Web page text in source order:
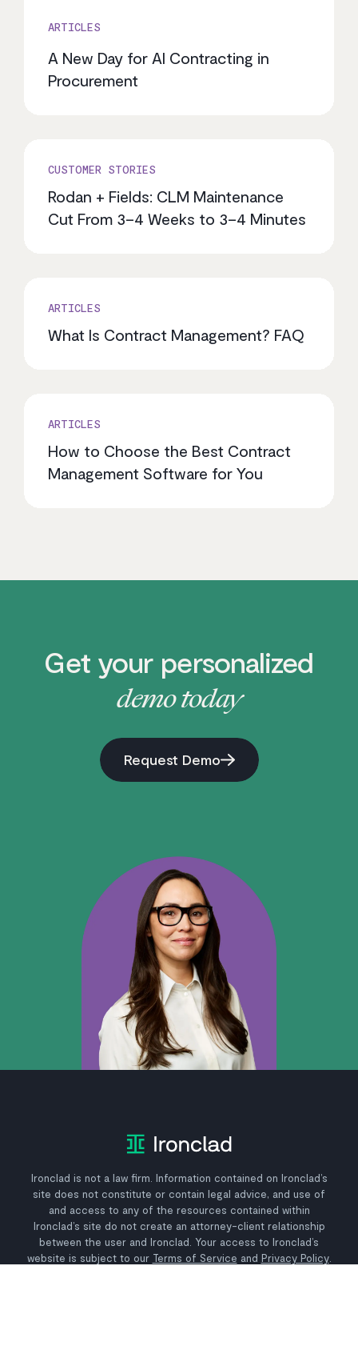
ARTICLES
A New Day for AI Contracting in
Procurement
CUSTOMER STORIES
Rodan + Fields: CLM Maintenance
Cut From 3–4 Weeks to 3–4 Minutes
ARTICLES
What Is Contract Management? FAQ
ARTICLES
How to Choose the Best Contract
Management Software for You
Get your personalized
demo today
Request Demo
Ironclad is not a law firm. Information contained on Ironclad’s
site does not constitute or contain legal advice, and use of
and access to any of the resources contained within
Ironclad’s site do not create an attorney-client relationship
between the user and Ironclad. Your access to Ironclad’s
website is subject to our Terms of Service and Privacy Policy.